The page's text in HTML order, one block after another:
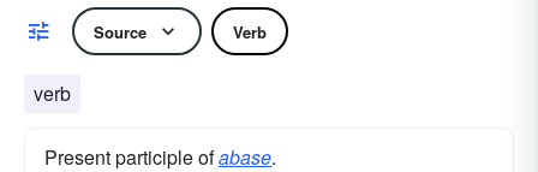
Source Verb
verb
Present participle ofabase.